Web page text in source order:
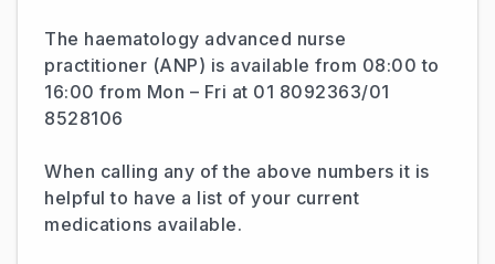
The haematology advanced nurse
practitioner (ANP) is available from 08:00 to
16:00 from Mon – Fri at 01 8092363/01
8528106
When calling any of the above numbers it is
helpful to have a list of your current
medications available.